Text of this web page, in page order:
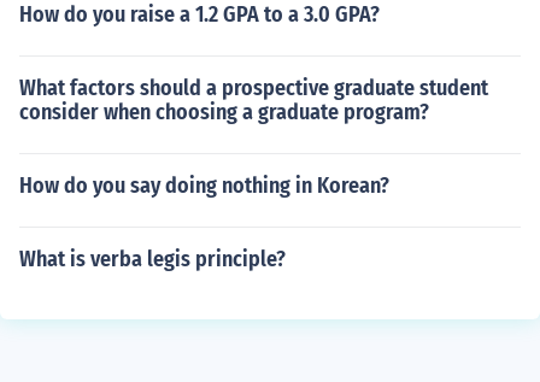
How do you raise a 1.2 GPA to a 3.0 GPA?
What factors should a prospective graduate student
consider when choosing a graduate program?
How do you say doing nothing in Korean?
What is verba legis principle?